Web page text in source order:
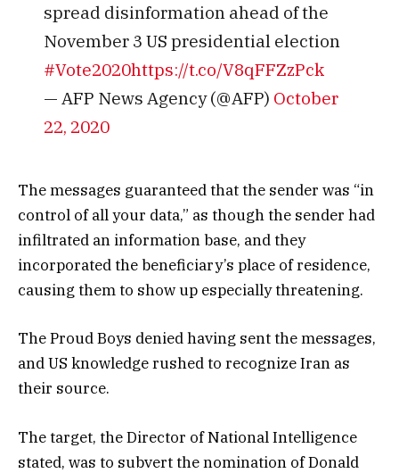
spread disinformation ahead of the
November 3 US presidential election
#Vote2020https://t.co/V8qFFZzPck
— AFP News Agency (@AFP) October
22, 2020
The messages guaranteed that the sender was “in
control of all your data,” as though the sender had
infiltrated an information base, and they
incorporated the beneficiary’s place of residence,
causing them to show up especially threatening.
The Proud Boys denied having sent the messages,
and US knowledge rushed to recognize Iran as
their source.
The target, the Director of National Intelligence
stated, was to subvert the nomination of Donald